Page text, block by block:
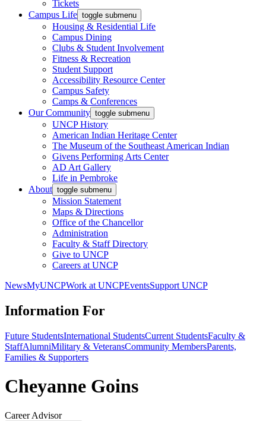
Tickets
Campus Life toggle submenu
Housing & Residential Life
Campus Dining
Clubs & Student Involvement
Fitness & Recreation
Student Support
Accessibility Resource Center
Campus Safety
Camps & Conferences
Our Community toggle submenu
UNCP History
American Indian Heritage Center
The Museum of the Southeast American Indian
Givens Performing Arts Center
AD Art Gallery
Life in Pembroke
About toggle submenu
Mission Statement
Maps & Directions
Office of the Chancellor
Administration
Faculty & Staff Directory
Give to UNCP
Careers at UNCP
NewsMyUNCPWork at UNCPEventsSupport UNCP
Information For
Future StudentsInternational StudentsCurrent StudentsFaculty &
StaffAlumniMilitary & VeteransCommunity MembersParents,
Families & Supporters
Cheyanne Goins
Career Advisor